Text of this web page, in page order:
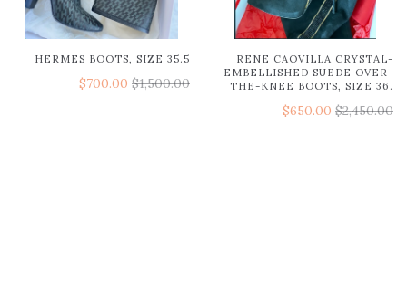
HERMES BOOTS, SIZE 35.5
$700.00 $1,500.00
RENE CAOVILLA CRYSTAL-
EMBELLISHED SUEDE OVER-
THE-KNEE BOOTS, SIZE 36.
$650.00 $2,450.00